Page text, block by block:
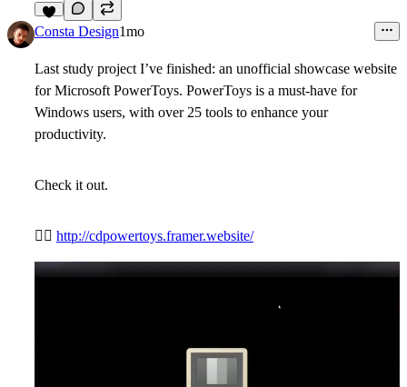
6
Consta Design1mo
Last study project I’ve finished: an unofficial showcase website
for Microsoft PowerToys. PowerToys is a must-have for
Windows users, with over 25 tools to enhance your
productivity.
Check it out.
👉🏼 http://cdpowertoys.framer.website/